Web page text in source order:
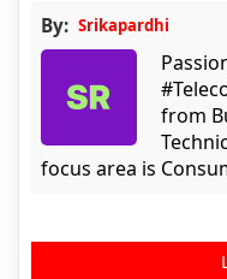
By: Srikapardhi
from
focus area is